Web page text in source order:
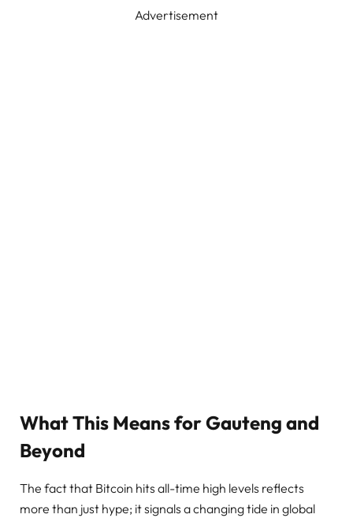
Advertisement
What This Means for Gauteng and
Beyond
The fact that Bitcoin hits all-time high levels reflects
more than just hype; it signals a changing tide in global